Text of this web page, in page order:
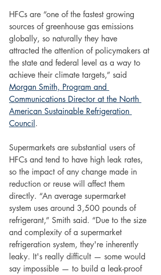
HFCs are “one of the fastest growing
sources of greenhouse gas emissions
globally, so naturally they have
attracted the attention of policymakers at
the state and federal level as a way to
achieve their climate targets,” said
Morgan Smith, Program and
Communications Director at the North
American Sustainable Refrigeration
Council.
Supermarkets are substantial users of
HFCs and tend to have high leak rates,
so the impact of any change made in
reduction or reuse will affect them
directly. “An average supermarket
system uses around 3,500 pounds of
refrigerant,” Smith said. “Due to the size
and complexity of a supermarket
refrigeration system, they're inherently
leaky. It's really difficult — some would
say impossible — to build a leak-proof